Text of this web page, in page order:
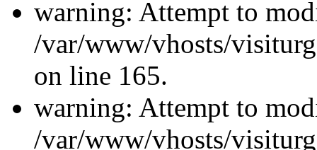
warning: Attempt to
/var/www/vhosts/
on line 165.
warning: Attempt to
/var/www/vhosts/